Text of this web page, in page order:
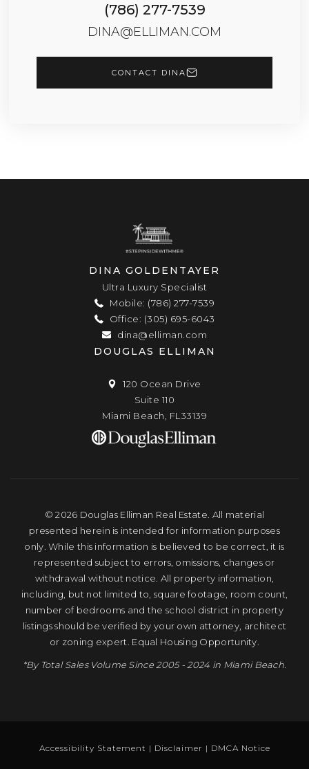
(786) 277-7539
DINA@ELLIMAN.COM
CONTACT DINA
DINA GOLDENTAYER
Ultra Luxury Specialist
Mobile: (786) 277-7539
Office: (305) 695-6043
dina@elliman.com
DOUGLAS ELLIMAN
120 Ocean Drive
Suite 110
Miami Beach, FL33139
© 2026 Douglas Elliman Real Estate. All material
presented herein is intended for information purposes
only. While this information is believed to be correct, it is
represented subject to errors, omissions, changes or
withdrawal without notice. All property information,
including, but not limited to, square footage, room count,
number of bedrooms and the school district in property
listings should be verified by your own attorney, architect
or zoning expert. Equal Housing Opportunity.
*By Total Sales Volume Since 2005 - 2024 in Miami Beach.
Accessibility Statement | Disclaimer | DMCA Notice